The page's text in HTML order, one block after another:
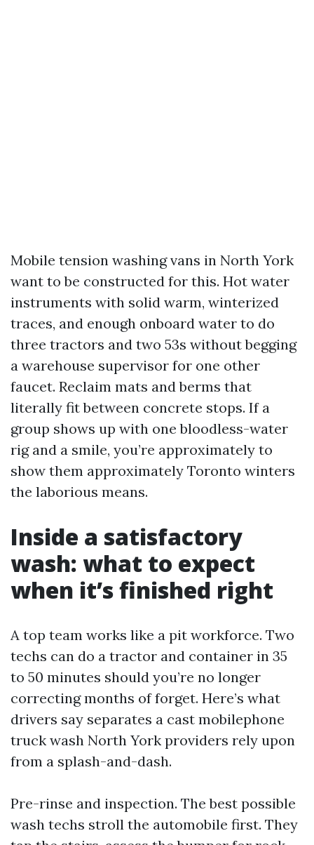
Mobile tension washing vans in North York
want to be constructed for this. Hot water
instruments with solid warm, winterized
traces, and enough onboard water to do
three tractors and two 53s without begging
a warehouse supervisor for one other
faucet. Reclaim mats and berms that
literally fit between concrete stops. If a
group shows up with one bloodless-water
rig and a smile, you’re approximately to
show them approximately Toronto winters
the laborious means.
Inside a satisfactory
wash: what to expect
when it’s finished right
A top team works like a pit workforce. Two
techs can do a tractor and container in 35
to 50 minutes should you’re no longer
correcting months of forget. Here’s what
drivers say separates a cast mobilephone
truck wash North York providers rely upon
from a splash-and-dash.
Pre-rinse and inspection. The best possible
wash techs stroll the automobile first. They